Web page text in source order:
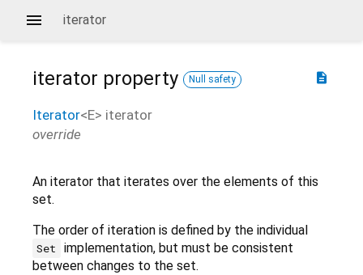
iterator
description
iterator property Null safety
Iterator<E> iterator
override
An iterator that iterates over the elements of this
set.
The order of iteration is defined by the individual
Set
implementation, but must be consistent
between changes to the set.